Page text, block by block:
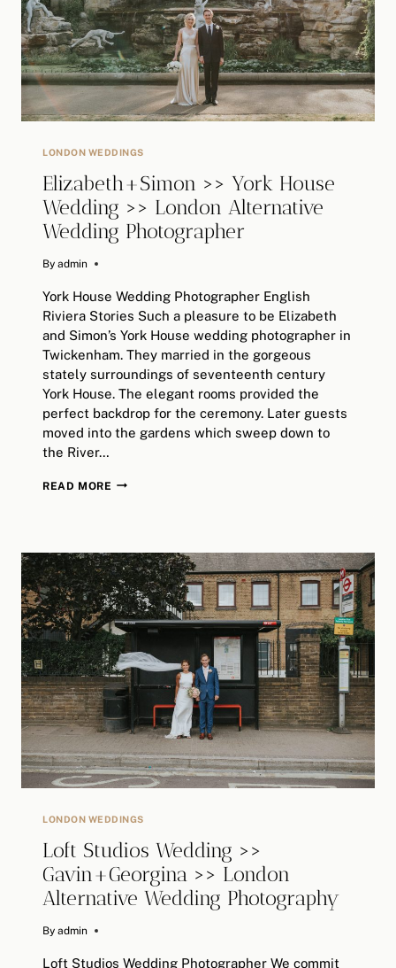
COUNTRY
CLUB
//
LONDON
ALTERNATIVE
WEDDING
LONDON WEDDINGS
Elizabeth+Simon >> York House
Wedding >> London Alternative
Wedding Photographer
By admin
February 4, 2019
York House Wedding Photographer English
Riviera Stories Such a pleasure to be Elizabeth
and Simon’s York House wedding photographer in
Twickenham. They married in the gorgeous
stately surroundings of seventeenth century
York House. The elegant rooms provided the
perfect backdrop for the ceremony. Later guests
moved into the gardens which sweep down to
the River…
READ MORE ELIZABETH+SIMON
WEDDING
>>
LONDON
ALTERNATIVE
WEDDING
PHOTOGRAPHER
LONDON WEDDINGS
Loft Studios Wedding >>
Gavin+Georgina >> London
Alternative Wedding Photography
By admin
January 14, 2019
Loft Studios Wedding Photographer We commit